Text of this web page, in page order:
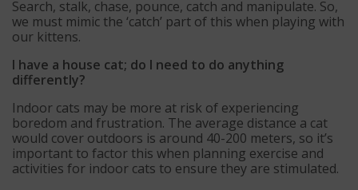
Search, stalk, chase, pounce, catch and manipulate. So,
we must mimic the ‘catch’ part of this when playing with
our kittens.
I have a house cat; do I need to do anything
differently?
Indoor cats may be more at risk of experiencing
boredom and frustration. The average distance a cat
would cover outdoors is around 40-200 meters, so it’s
important to factor this when planning exercise and
activities for indoor cats to ensure they are stimulated.